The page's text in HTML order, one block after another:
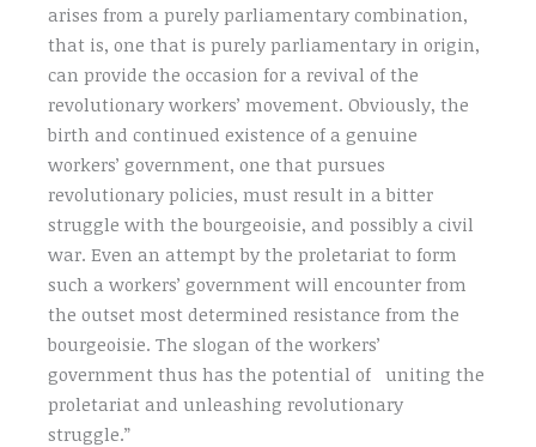
arises from a purely parliamentary combination,
that is, one that is purely parliamentary in origin,
can provide the occasion for a revival of the
revolutionary workers’ movement. Obviously, the
birth and continued existence of a genuine
workers’ government, one that pursues
revolutionary policies, must result in a bitter
struggle with the bourgeoisie, and possibly a civil
war. Even an attempt by the proletariat to form
such a workers’ government will encounter from
the outset most determined resistance from the
bourgeoisie. The slogan of the workers’
government thus has the potential of uniting the
proletariat and unleashing revolutionary
struggle.”